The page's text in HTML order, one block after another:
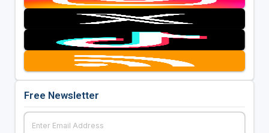
Free Newsletter